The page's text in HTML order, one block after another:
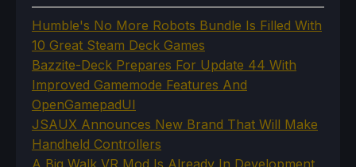
Humble's No More Robots Bundle Is Filled With
10 Great Steam Deck Games
Bazzite-Deck Prepares For Update 44 With
Improved Gamemode Features And
OpenGamepadUI
JSAUX Announces New Brand That Will Make
Handheld Controllers
A Big Walk VR Mod Is Already In Development